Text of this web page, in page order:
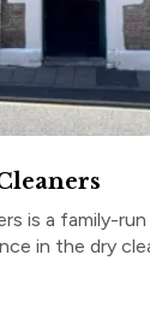
is a family-
in the dry